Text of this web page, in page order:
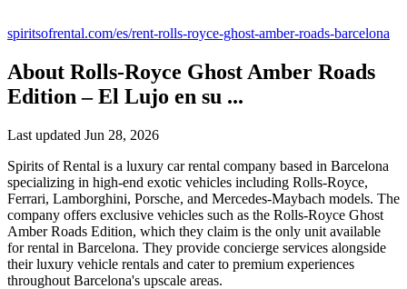
spiritsofrental.com/es/rent-rolls-royce-ghost-amber-roads-barcelona
About Rolls-Royce Ghost Amber Roads
Edition – El Lujo en su ...
Last updated Jun 28, 2026
Spirits of Rental is a luxury car rental company based in Barcelona
specializing in high-end exotic vehicles including Rolls-Royce,
Ferrari, Lamborghini, Porsche, and Mercedes-Maybach models. The
company offers exclusive vehicles such as the Rolls-Royce Ghost
Amber Roads Edition, which they claim is the only unit available
for rental in Barcelona. They provide concierge services alongside
their luxury vehicle rentals and cater to premium experiences
throughout Barcelona's upscale areas.